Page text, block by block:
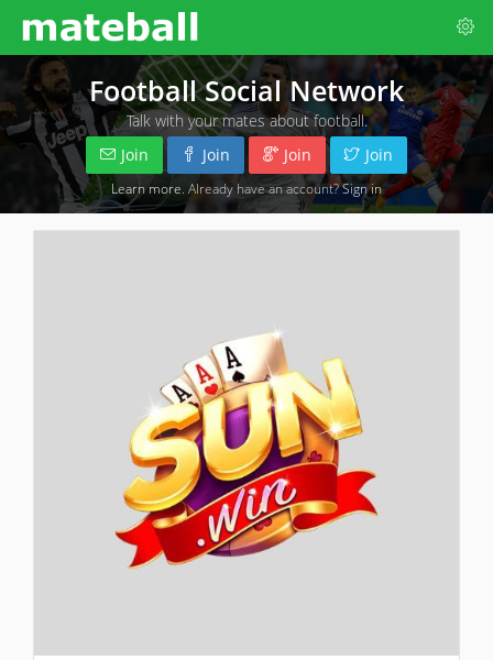
Football Social Network
Talk with your mates about football.
Join
Join Join Join
Learn more . Already have an account?Sign in